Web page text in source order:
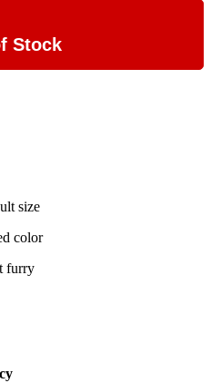
Stock
size
color
furry